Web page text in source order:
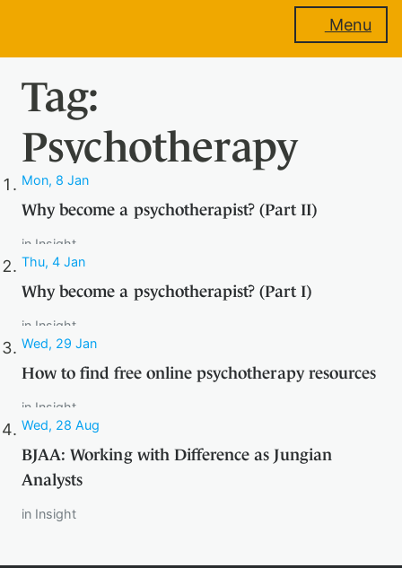
Membership
Training
Events
Therapy
Support
Menu
Tag:
Psychotherapy
Why become a psychotherapist? (Part II)
Mon, 8 Jan
in Insight
Why become a psychotherapist? (Part I)
Thu, 4 Jan
in Insight
How to find free online psychotherapy resources
Wed, 29 Jan
in Insight
BJAA: Working with Difference as Jungian
Analysts
Wed, 28 Aug
in Insight